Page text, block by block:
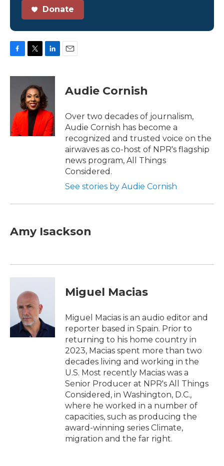
Donate
c
o
k
i
t
t
e
r
n
e
d
I
n
Audie Cornish
Over two decades of journalism,
Audie Cornish has become a
recognized and trusted voice on the
airwaves as co-host of NPR's flagship
news program, All Things
Considered.
See stories by Audie Cornish
Amy Isackson
Miguel Macias
Miguel Macias is an audio editor and
reporter based in Spain. Prior to
returning to his home country in
2023, Macias spent more than two
decades living and working in the
U.S. Most recently Macias was a
Senior Producer at NPR's All Things
Considered, in Washington, D.C.,
where he worked in a number of
capacities, such as producing the
award-winning series Climate,
migration and the far right.